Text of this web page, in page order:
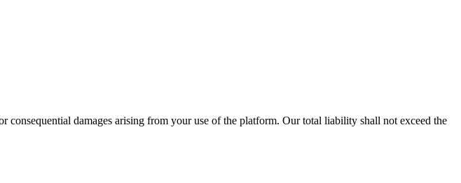
damages arising from your use of the platform. Our total liability shall not exceed the